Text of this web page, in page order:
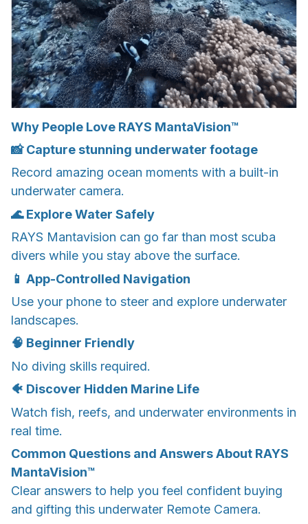
Why People Love RAYS MantaVision™
📸 Capture stunning underwater footage
Record amazing ocean moments with a built-in
underwater camera.
🌊 Explore Water Safely
RAYS Mantavision can go far than most scuba
divers while you stay above the surface.
📱 App-Controlled Navigation
Use your phone to steer and explore underwater
landscapes.
🧠 Beginner Friendly
No diving skills required.
🐠 Discover Hidden Marine Life
Watch fish, reefs, and underwater environments in
real time.
Common Questions and Answers About RAYS
MantaVision™
Clear answers to help you feel confident buying
and gifting this underwater Remote Camera.